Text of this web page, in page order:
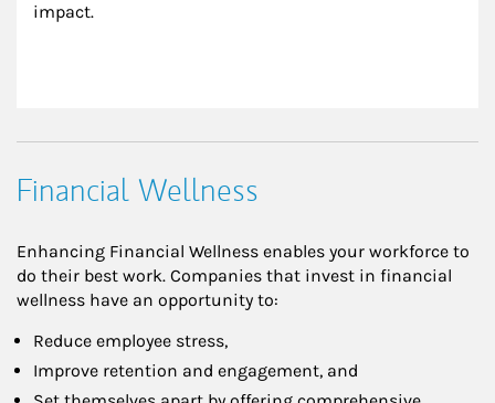
impact.
Financial Wellness
Enhancing Financial Wellness enables your workforce to
do their best work. Companies that invest in financial
wellness have an opportunity to:
Reduce employee stress,
Improve retention and engagement, and